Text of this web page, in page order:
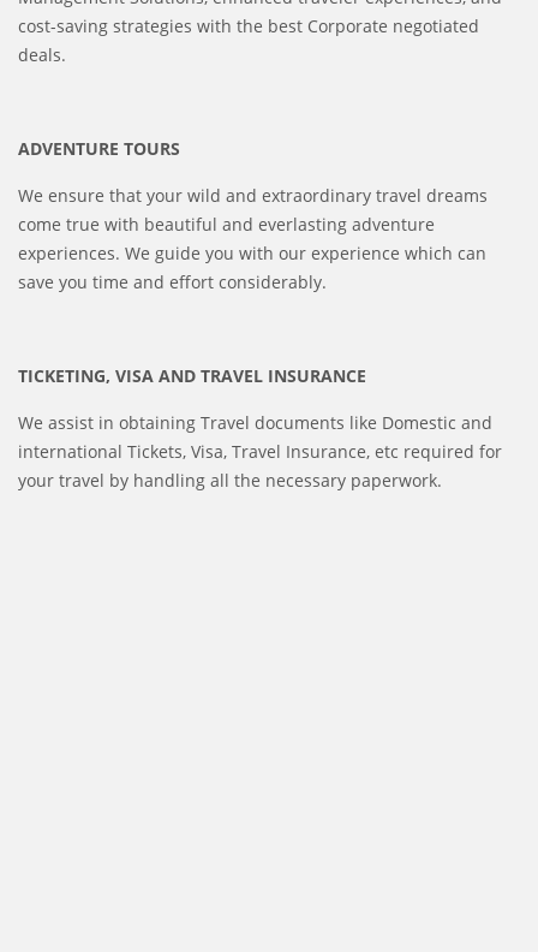
cost-saving strategies with the best Corporate negotiated
deals.
ADVENTURE TOURS
We ensure that your wild and extraordinary travel dreams
come true with beautiful and everlasting adventure
experiences. We guide you with our experience which can
save you time and effort considerably.
TICKETING, VISA AND TRAVEL INSURANCE
We assist in obtaining Travel documents like Domestic and
international Tickets, Visa, Travel Insurance, etc required for
your travel by handling all the necessary paperwork.